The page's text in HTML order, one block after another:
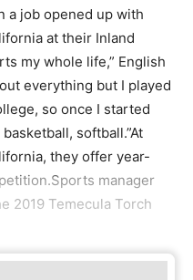
a job opened up with
at their Inland
my whole life,” English
everything but I played
so once I started
softball.”At
they offer year-
manager
2019 Temecula Torch